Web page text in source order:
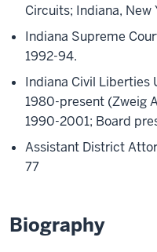
Circuits; Indiana, New
Indiana Supreme
1992-94.
Indiana Civil Liberties
1980-present (Zweig
1990-2001; Board
Assistant District
77
Biography